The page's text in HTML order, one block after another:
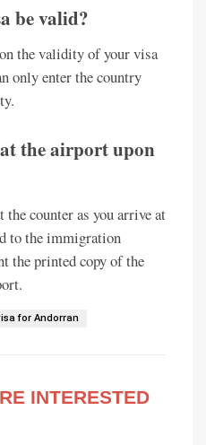
be valid?
the validity of your visa
only enter the country
the airport upon
the counter as you arrive at
to the immigration
the printed copy of the
for Andorran
INTERESTED